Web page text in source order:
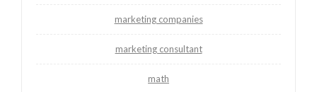
marketing companies
marketing consultant
math